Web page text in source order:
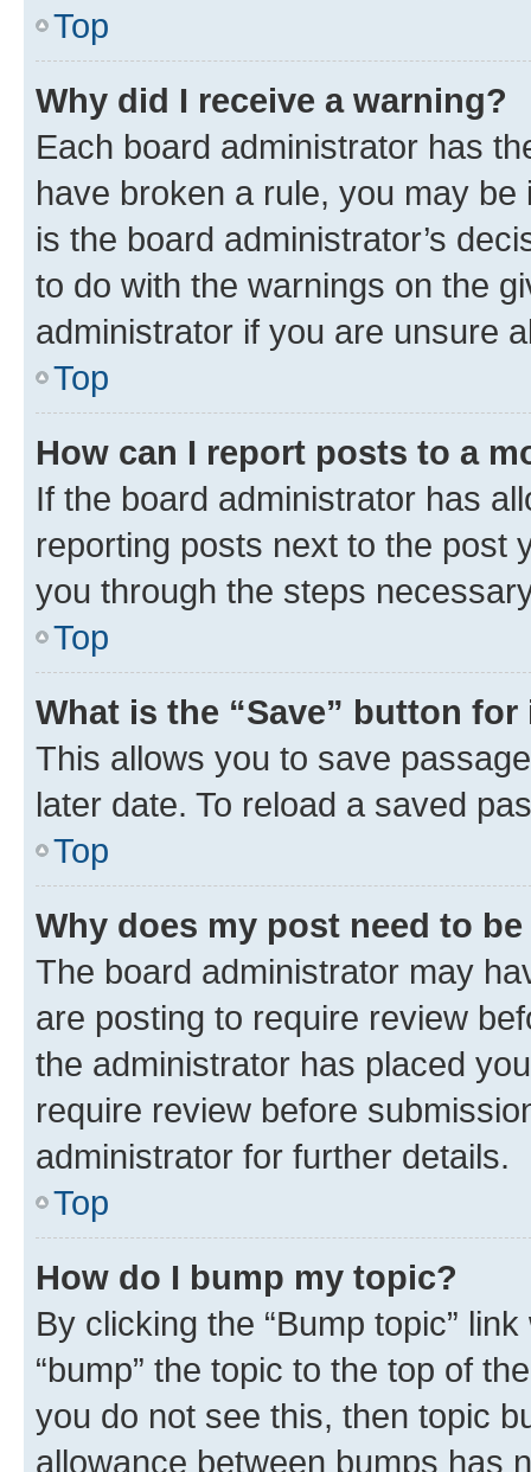
Top
Why did I receive a warning?
Each board administrator has
have broken a rule, you may
is the board administrator’s
to do with the warnings on the
administrator if you are unsure
Top
How can I report posts to a
If the board administrator has
reporting posts next to the post
you through the steps
Top
What is the “Save” button
This allows you to save
later date. To reload a saved
Top
Why does my post need to
The board administrator may
are posting to require review
the administrator has placed
require review before
administrator for further details.
Top
How do I bump my topic?
By clicking the “Bump topic”
“bump” the topic to the top of
you do not see this, then topic
allowance between bumps has